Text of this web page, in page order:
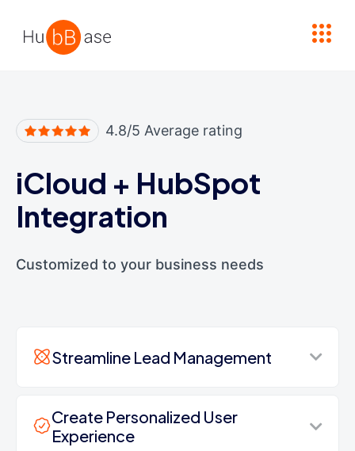
4.8/5 Average rating
iCloud + HubSpot
Integration
Customized to your business needs
Streamline Lead Management
Create Personalized User
Experience